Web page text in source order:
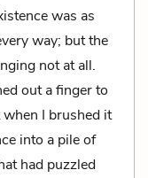
was as
way; but the
not at all.
out a finger to
I brushed it
into a pile of
had puzzled